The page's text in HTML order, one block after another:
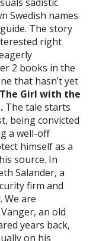
Swedish names
The story
right
2 books in the
that hasn’t yet
The Girl with the
The tale starts
being convicted
a well-off
himself as a
source. In
Salander, a
firm and
We are
an old
years back,
on his